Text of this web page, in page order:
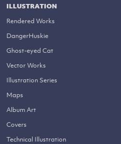
ILLUSTRATION
Rendered Works
DangerHuskie
Ghost-eyed Cat
Vector Works
Illustration Series
Maps
Album Art
Covers
Technical Illustration